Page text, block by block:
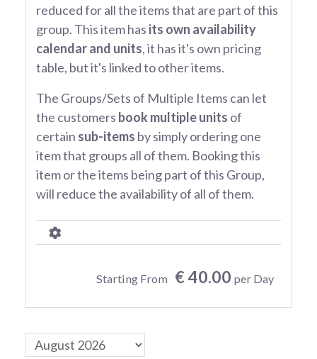
reduced for all the items that are part of this
group. This item has its own availability
calendar and units, it has it's own pricing
table, but it's linked to other items.
The Groups/Sets of Multiple Items can let
the customers book multiple units of
certain sub-items by simply ordering one
item that groups all of them. Booking this
item or the items being part of this Group,
will reduce the availability of all of them.
Starting From € 40.00 per Day